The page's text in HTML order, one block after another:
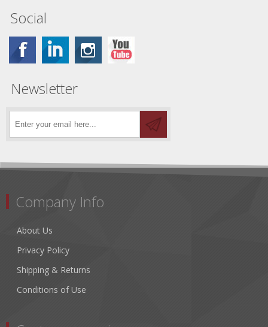
Social
Newsletter
Company Info
About Us
Privacy Policy
Shipping & Returns
Conditions of Use